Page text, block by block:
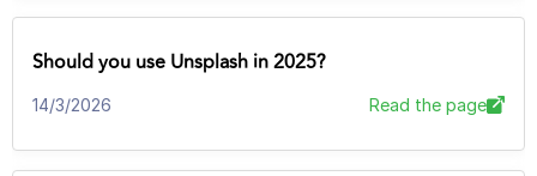
Should you use Unsplash in 2025?
14/3/2026 Read the page